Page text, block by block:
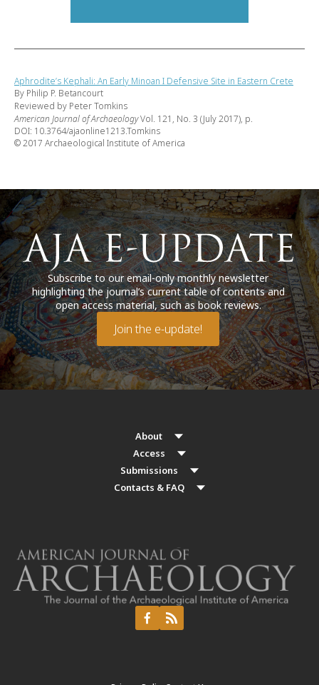
Aphrodite’s Kephali: An Early Minoan I Defensive Site in Eastern Crete
By Philip P. Betancourt
Reviewed by Peter Tomkins
American Journal of ArchaeologyVol. 121, No. 3 (July 2017), p.
DOI: 10.3764/ajaonline1213.Tomkins
© 2017 Archaeological Institute of America
Subscribe to our email-only monthly newsletter
highlighting the journal’s current table of contents and
open access material, such as book reviews.
Join the e-update!
About
Access
Submissions
Contacts & FAQ